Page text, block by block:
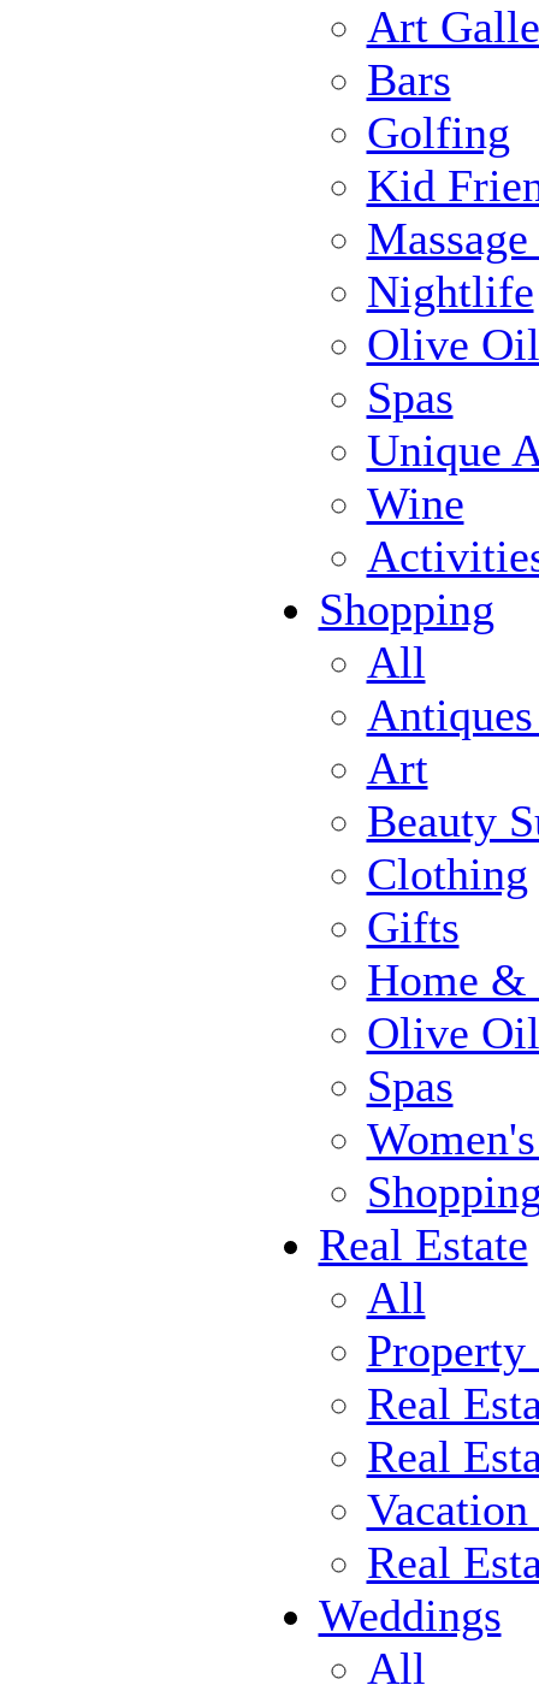
Art
Bars
Golfing
Kid
Nightlife
Olive
Spas
Unique
Wine
Shopping
All
Art
Beauty
Clothing
Gifts
Home &
Olive Oil
Spas
Real Estate
All
Property
Real
Real
Real
Weddings
All